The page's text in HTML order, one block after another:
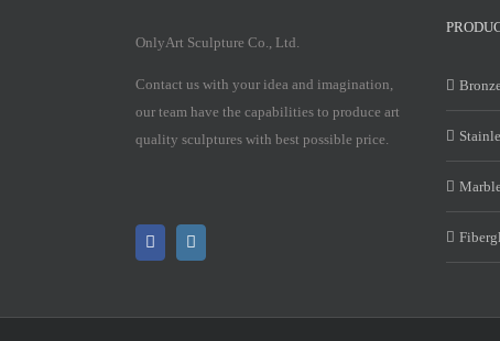
OnlyArt Sculpture Co., Ltd.
Contact us with your idea and imagination,
our team have the capabilities to produce art
quality sculptures with best possible price.